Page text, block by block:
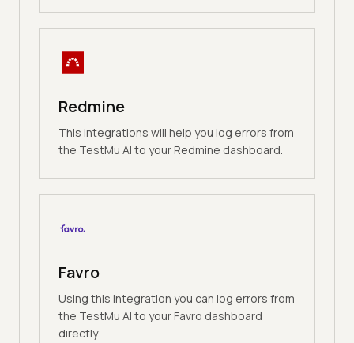
Redmine
This integrations will help you log errors from
the TestMu AI to your Redmine dashboard.
Favro
Using this integration you can log errors from
the TestMu AI to your Favro dashboard
directly.